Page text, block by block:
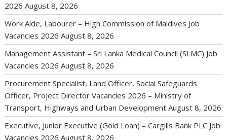
2026 August 8, 2026
Work Aide, Labourer – High Commission of Maldives Job
Vacancies 2026 August 8, 2026
Management Assistant – Sri Lanka Medical Council (SLMC) Job
Vacancies 2026 August 8, 2026
Procurement Specialist, Land Officer, Social Safeguards
Officer, Project Director Vacancies 2026 – Ministry of
Transport, Highways and Urban Development August 8, 2026
Executive, Junior Executive (Gold Loan) – Cargills Bank PLC Job
Vacancies 2026 August 8, 2026